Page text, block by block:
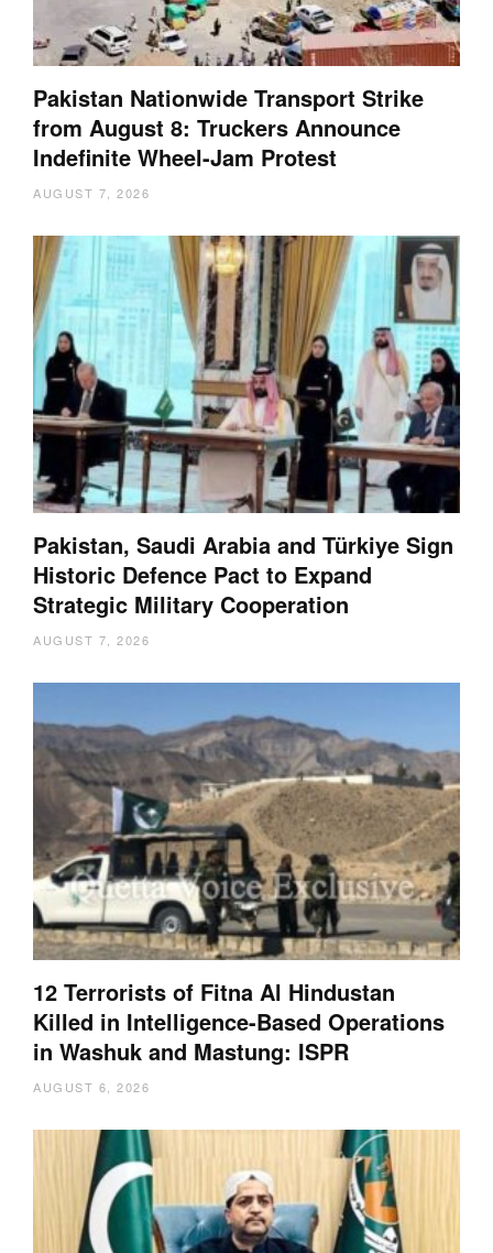
Pakistan Nationwide Transport Strike
from August 8: Truckers Announce
Indefinite Wheel-Jam Protest
AUGUST 7, 2026
Pakistan, Saudi Arabia and Türkiye Sign
Historic Defence Pact to Expand
Strategic Military Cooperation
AUGUST 7, 2026
12 Terrorists of Fitna Al Hindustan
Killed in Intelligence-Based Operations
in Washuk and Mastung: ISPR
AUGUST 6, 2026